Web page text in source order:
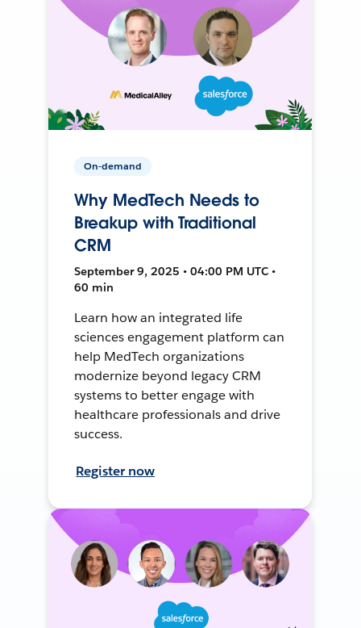
On-demand
Why MedTech Needs to
Breakup with Traditional
CRM
September 9, 2025 • 04:00 PM UTC •
60 min
Learn how an integrated life
sciences engagement platform can
help MedTech organizations
modernize beyond legacy CRM
systems to better engage with
healthcare professionals and drive
success.
Register now